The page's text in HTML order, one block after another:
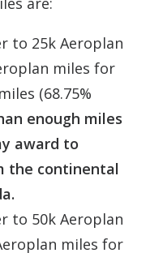
to 25k Aeroplan
miles for
(68.75%
enough miles
award to
the continental
to 50k Aeroplan
miles for